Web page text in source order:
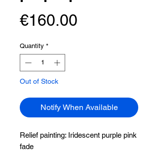
€160.00
Quantity *
Out of Stock
Notify When Available
Relief painting: Iridescent purple pink
fade